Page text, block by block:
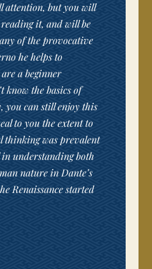
attention, but you will
it, and will be
of the provocative
he helps to
a beginner
know the basics of
you can still enjoy this
to you the extent to
thinking was prevalent
understanding both
nature in Dante’s
Renaissance started